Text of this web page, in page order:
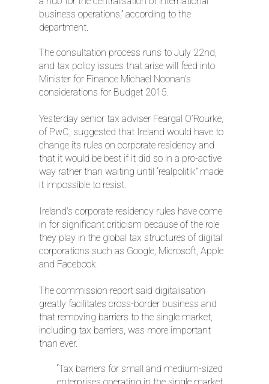
business operations,” according to the
department.
The consultation process runs to July 22nd,
and tax policy issues that arise will feed into
Minister for Finance Michael Noonan’s
considerations for Budget 2015.
Yesterday senior tax adviser Feargal O’Rourke,
of PwC, suggested that Ireland would have to
change its rules on corporate residency and
that it would be best if it did so in a pro-active
way rather than waiting until “realpolitik” made
it impossible to resist.
Ireland’s corporate residency rules have come
in for significant criticism because of the role
they play in the global tax structures of digital
corporations such as Google, Microsoft, Apple
and Facebook.
The commission report said digitalisation
greatly facilitates cross-border business and
that removing barriers to the single market,
including tax barriers, was more important
than ever.
“Tax barriers for small and medium-sized